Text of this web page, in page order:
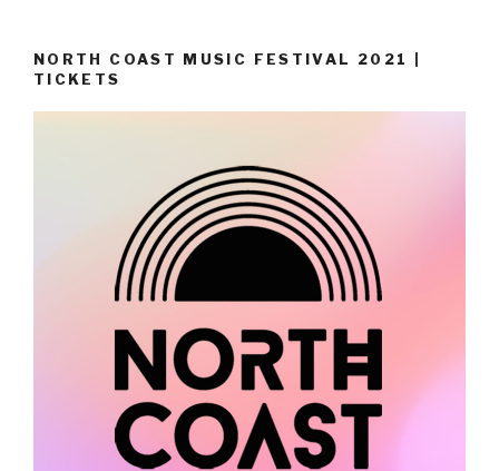
NORTH COAST MUSIC FESTIVAL 2021 |
TICKETS